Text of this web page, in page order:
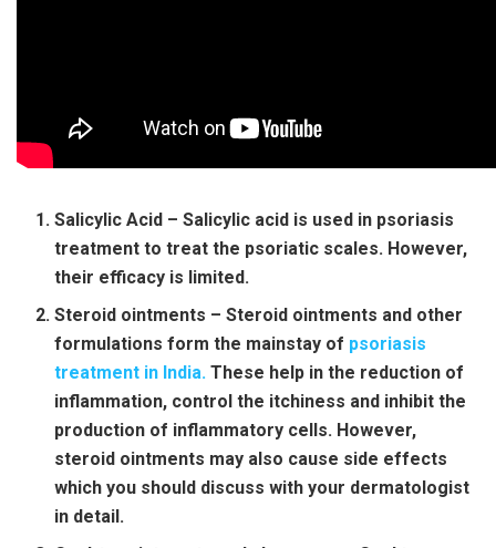
Salicylic Acid – Salicylic acid is used in psoriasis
treatment to treat the psoriatic scales. However,
their efficacy is limited.
Steroid ointments – Steroid ointments and other
formulations form the mainstay of psoriasis
treatment in India. These help in the reduction of
inflammation, control the itchiness and inhibit the
production of inflammatory cells. However,
steroid ointments may also cause side effects
which you should discuss with your dermatologist
in detail.